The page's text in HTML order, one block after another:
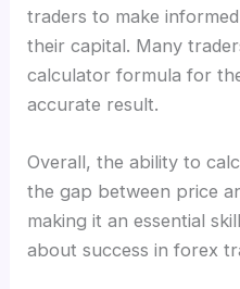
traders to make
their capital. Many
calculator formula for
accurate result.
Overall, the ability to
the gap between price
making it an essential
about success in forex